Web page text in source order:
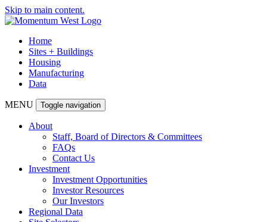
Skip to main content.
Home
Sites + Buildings
Housing
Manufacturing
Data
MENU Toggle navigation
About
Staff, Board of Directors & Committees
FAQs
Contact Us
Investment
Investment Opportunities
Investor Resources
Our Investors
Regional Data